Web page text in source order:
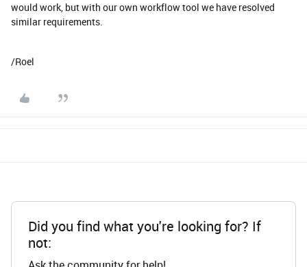
would work, but with our own workflow tool we have resolved
similar requirements.
/Roel
Did you find what you're looking for? If
not: